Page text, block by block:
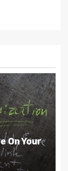
On Your